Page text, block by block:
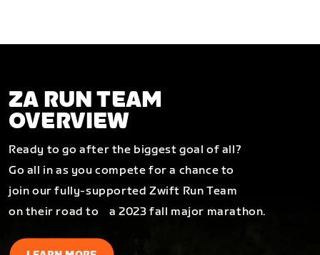
ZA RUN TEAM
OVERVIEW
Ready to go after the biggest goal of all?
Go all in as you compete for a chance to
join our fully-supported Zwift Run Team
on their road to a 2023 fall major marathon.